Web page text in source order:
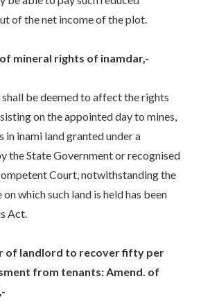
of the net income of the plot.
mineral rights of inamdar,-
be deemed to affect the rights
on the appointed day to mines,
in inami land granted under a
the State Government or recognised
Court, notwithstanding the
which such land is held has been
Act.
of landlord to recover fifty per
from tenants: Amend. of